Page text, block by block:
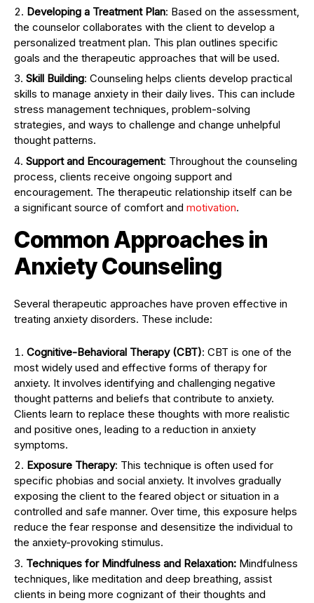
Developing a Treatment Plan: Based on the assessment,
the counselor collaborates with the client to develop a
personalized treatment plan. This plan outlines specific
goals and the therapeutic approaches that will be used.
Skill Building: Counseling helps clients develop practical
skills to manage anxiety in their daily lives. This can include
stress management techniques, problem-solving
strategies, and ways to challenge and change unhelpful
thought patterns.
Support and Encouragement: Throughout the counseling
process, clients receive ongoing support and
encouragement. The therapeutic relationship itself can be
a significant source of comfort and motivation.
Common Approaches in
Anxiety Counseling
Several therapeutic approaches have proven effective in
treating anxiety disorders. These include:
Cognitive-Behavioral Therapy (CBT): CBT is one of the
most widely used and effective forms of therapy for
anxiety. It involves identifying and challenging negative
thought patterns and beliefs that contribute to anxiety.
Clients learn to replace these thoughts with more realistic
and positive ones, leading to a reduction in anxiety
symptoms.
Exposure Therapy: This technique is often used for
specific phobias and social anxiety. It involves gradually
exposing the client to the feared object or situation in a
controlled and safe manner. Over time, this exposure helps
reduce the fear response and desensitize the individual to
the anxiety-provoking stimulus.
Techniques for Mindfulness and Relaxation: Mindfulness
techniques, like meditation and deep breathing, assist
clients in being more cognizant of their thoughts and